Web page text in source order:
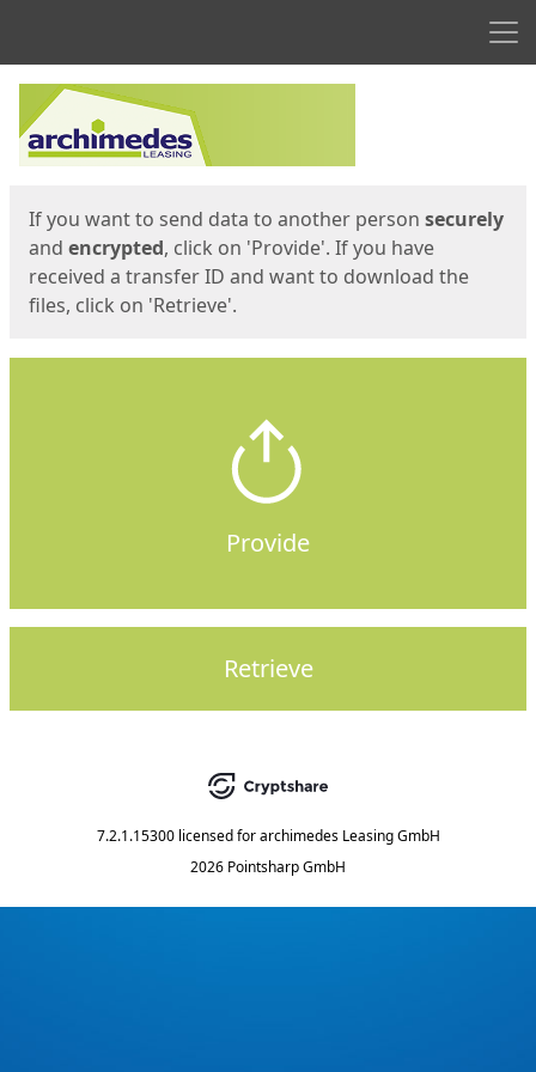
Start
If you want to send data to another person securely
and encrypted, click on 'Provide'. If you have
received a transfer ID and want to download the
files, click on 'Retrieve'.
Provide
Retrieve
7.2.1.15300 licensed for archimedes Leasing GmbH
2026 Pointsharp GmbH